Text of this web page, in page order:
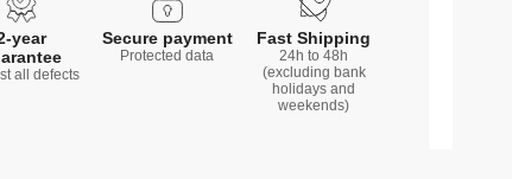
year
all defects
Secure payment
Protected data
Fast Shipping
24h to 48h
(excluding bank
holidays and
weekends)